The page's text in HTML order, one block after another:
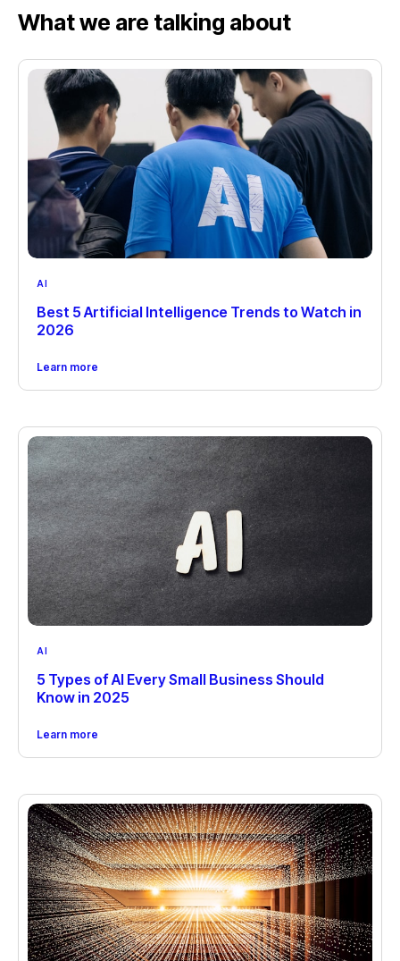
What we are talking about
AI
Best 5 Artificial Intelligence Trends to Watch in
2026
Learn more
AI
5 Types of AI Every Small Business Should
Know in 2025
Learn more